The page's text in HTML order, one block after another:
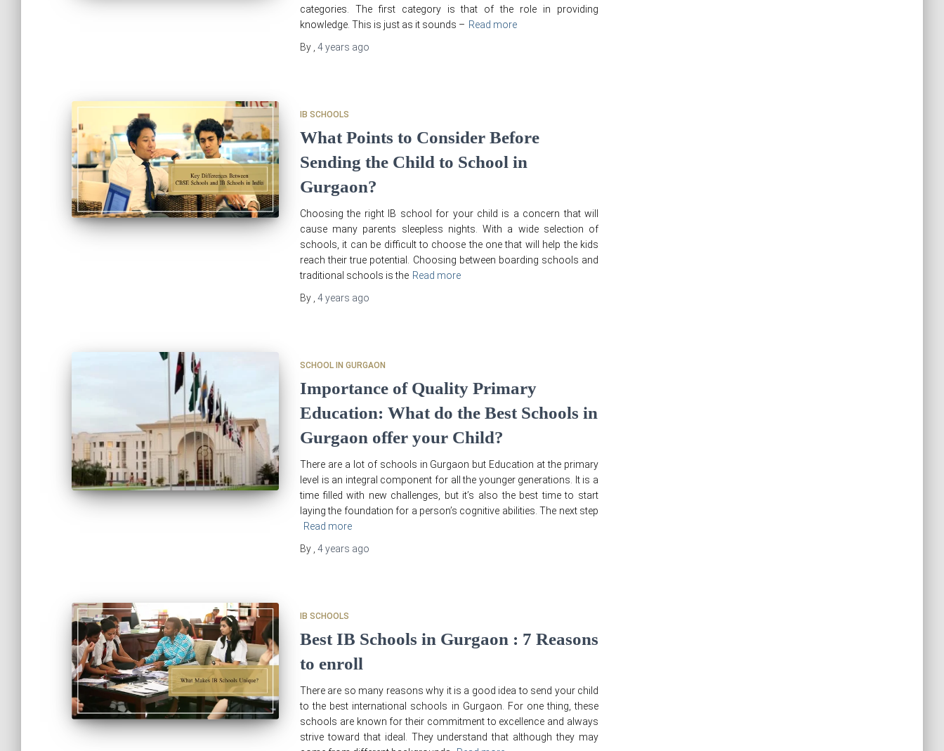
categories. The first category is that of the role in providing
knowledge. This is just as it sounds – Read more
By 4 years ago
IB SCHOOLS
What Points to Consider Before
Sending the Child to School in
Gurgaon?
Choosing the right IB school for your child is a concern that will
cause many parents sleepless nights. With a wide selection of
schools, it can be difficult to choose the one that will help the kids
reach their true potential. Choosing between boarding schools and
traditional schools is the Read more
By 4 years ago
SCHOOL IN GURGAON
Importance of Quality Primary
Education: What do the Best Schools in
Gurgaon offer your Child?
There are a lot of schools in Gurgaon but Education at the primary
level is an integral component for all the younger generations. It is a
time filled with new challenges, but it’s also the best time to start
laying the foundation for a person’s cognitive abilities. The next step
Read more
By 4 years ago
IB SCHOOLS
Best IB Schools in Gurgaon : 7 Reasons
to enroll
There are so many reasons why it is a good idea to send your child
to the best international schools in Gurgaon. For one thing, these
schools are known for their commitment to excellence and always
strive toward that ideal. They understand that although they may